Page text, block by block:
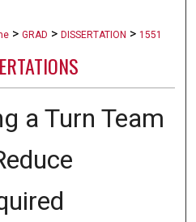
> GRAD > DISSERTATION > 1551
a Turn Team